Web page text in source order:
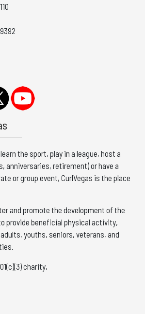
the sport, play in a league, host a
anniversaries, retirement) or have a
or group event, CurlVegas is the place
and promote the development of the
provide beneficial physical activity,
youths, seniors, veterans, and
charity,